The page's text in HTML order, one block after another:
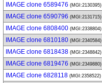
IMAGE clone 6589476 (MGI:2130395)
IMAGE clone 6590796 (MGI:2131715)
IMAGE clone 6808400 (MGI:2338804)
IMAGE clone 6810180 (MGI:2340584)
IMAGE clone 6818438 (MGI:2348842)
IMAGE clone 6819476 (MGI:2349880)
IMAGE clone 6828118 (MGI:2358522)